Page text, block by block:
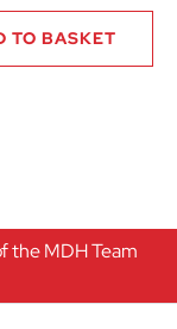
TO BASKET
the MDH Team